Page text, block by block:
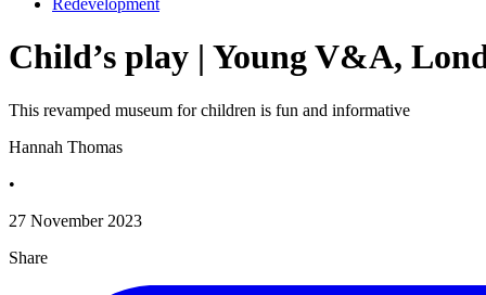
Child’s play | Young V&A,
This revamped museum for children is fun and informative
Hannah Thomas
•
27 November 2023
Share